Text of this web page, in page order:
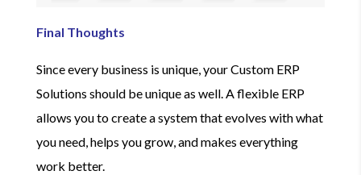
Final Thoughts
Since every business is unique, your Custom ERP
Solutions should be unique as well. A flexible ERP
allows you to create a system that evolves with what
you need, helps you grow, and makes everything
work better.